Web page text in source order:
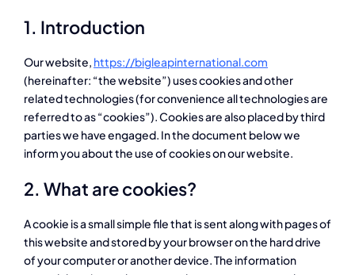
1. Introduction
Our website, https://bigleapinternational.com
(hereinafter: “the website”) uses cookies and other
related technologies (for convenience all technologies are
referred to as “cookies”). Cookies are also placed by third
parties we have engaged. In the document below we
inform you about the use of cookies on our website.
2. What are cookies?
A cookie is a small simple file that is sent along with pages of
this website and stored by your browser on the hard drive
of your computer or another device. The information